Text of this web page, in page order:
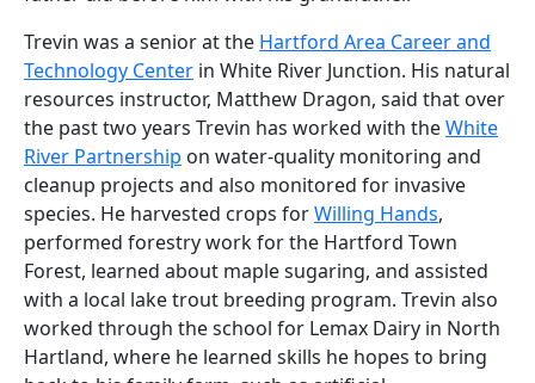
Trevin was a senior at the Hartford Area Career and
Technology Center in White River Junction. His natural
resources instructor, Matthew Dragon, said that over
the past two years Trevin has worked with theWhite
River Partnership on water-quality monitoring and
cleanup projects and also monitored for invasive
species. He harvested crops forWilling Hands,
performed forestry work for the Hartford Town
Forest, learned about maple sugaring, and assisted
with a local lake trout breeding program. Trevin also
worked through the school for Lemax Dairy in North
Hartland, where he learned skills he hopes to bring